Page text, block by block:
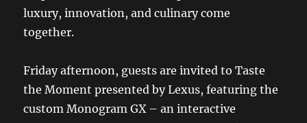
luxury, innovation, and culinary come
together.
Friday afternoon, guests are invited to Taste
the Moment presented by Lexus, featuring the
custom Monogram GX – an interactive